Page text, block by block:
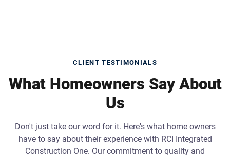
CLIENT TESTIMONIALS
What Homeowners Say About
Us
Don't just take our word for it. Here's what home owners
have to say about their experience with RCI Integrated
Construction One. Our commitment to quality and